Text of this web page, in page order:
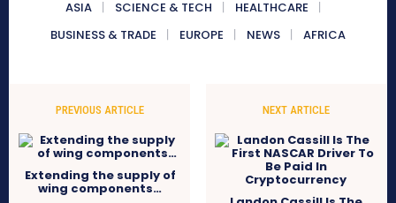
ASIA SCIENCE & TECH
HEALTHCARE
BUSINESS & TRADE
EUROPE NEWS AFRICA
PREVIOUS ARTICLE
Extending the supply of
wing components…
NEXT ARTICLE